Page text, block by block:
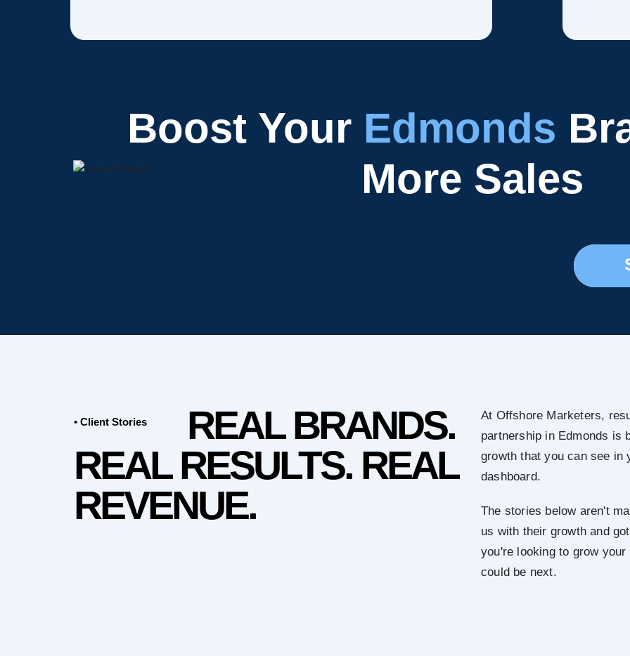
Boost Your Edmonds
More Sales
• Client Stories
REAL BRANDS.
REAL RESULTS. REAL
REVENUE.
At Offshore Marketers,
partnership in Edmonds is
growth that you can see in
dashboard.
The stories below aren't
us with their growth and
you're looking to grow
could be next.